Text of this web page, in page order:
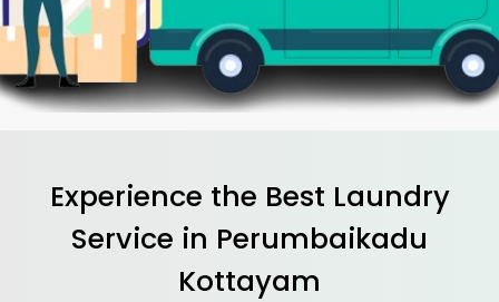
Experience the Best Laundry
Service in Perumbaikadu
Kottayam